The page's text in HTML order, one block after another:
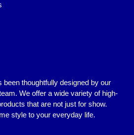
been thoughtfully designed by our
We offer a wide variety of high-
that are not just for show.
style to your everyday life.